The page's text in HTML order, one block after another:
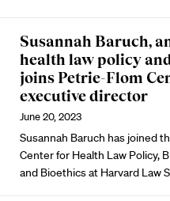
Susannah Baruch,
health law policy
joins Petrie-Flom
executive director
June 20, 2023
Susannah Baruch has joined
Center for Health Law Policy,
and Bioethics at Harvard Law